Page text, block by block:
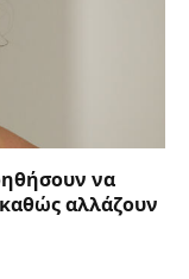
να
αλλάζουν